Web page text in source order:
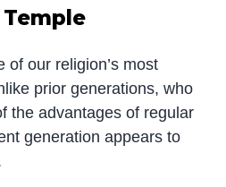
of our religion’s most
prior generations, who
the advantages of regular
generation appears to